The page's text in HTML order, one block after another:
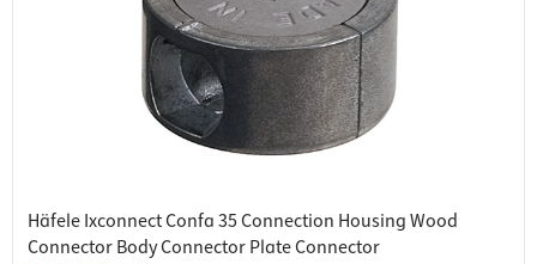
Häfele Ixconnect Confa 35 Connection Housing Wood
Connector Body Connector Plate Connector